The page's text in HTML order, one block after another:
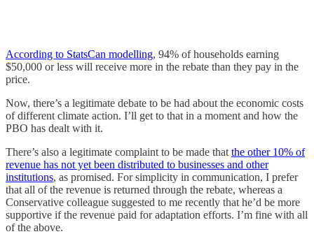
According to StatsCan modelling, 94% of households earning
$50,000 or less will receive more in the rebate than they pay in the
price.
Now, there’s a legitimate debate to be had about the economic costs
of different climate action. I’ll get to that in a moment and how the
PBO has dealt with it.
There’s also a legitimate complaint to be made that the other 10% of
revenue has not yet been distributed to businesses and other
institutions, as promised. For simplicity in communication, I prefer
that all of the revenue is returned through the rebate, whereas a
Conservative colleague suggested to me recently that he’d be more
supportive if the revenue paid for adaptation efforts. I’m fine with all
of the above.